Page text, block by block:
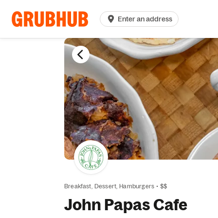
Enter an address
Breakfast, Dessert, Hamburgers • $$
John Papas Cafe